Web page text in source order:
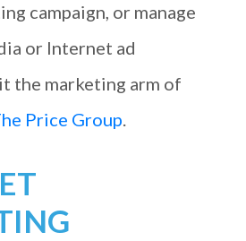
campaign, or manage
or Internet ad
the marketing arm of
Price Group.